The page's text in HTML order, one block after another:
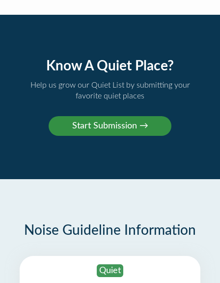
Know A Quiet Place?
Help us grow our Quiet List by submitting your
favorite quiet places
Noise Guideline Information
Quiet